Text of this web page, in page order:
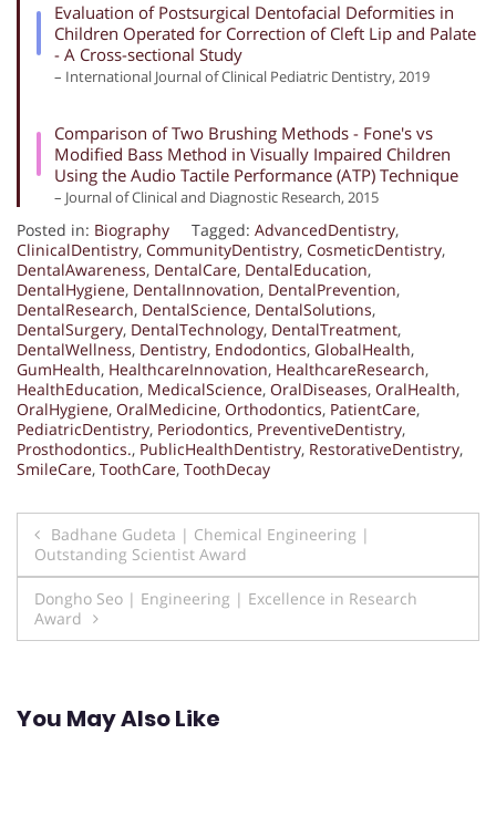
Evaluation of Postsurgical Dentofacial Deformities in
Children Operated for Correction of Cleft Lip and Palate
- A Cross-sectional Study
– International Journal of Clinical Pediatric Dentistry, 2019
Comparison of Two Brushing Methods - Fone's vs
Modified Bass Method in Visually Impaired Children
Using the Audio Tactile Performance (ATP) Technique
– Journal of Clinical and Diagnostic Research, 2015
Posted in: Biography Tagged: AdvancedDentistry,
ClinicalDentistry, CommunityDentistry, CosmeticDentistry,
DentalAwareness, DentalCare, DentalEducation,
DentalHygiene, DentalInnovation, DentalPrevention,
DentalResearch, DentalScience, DentalSolutions,
DentalSurgery, DentalTechnology, DentalTreatment,
DentalWellness, Dentistry, Endodontics, GlobalHealth,
GumHealth, HealthcareInnovation, HealthcareResearch,
HealthEducation, MedicalScience, OralDiseases, OralHealth,
OralHygiene, OralMedicine, Orthodontics, PatientCare,
PediatricDentistry, Periodontics, PreventiveDentistry,
Prosthodontics., PublicHealthDentistry, RestorativeDentistry,
SmileCare, ToothCare, ToothDecay
Post
navigation
Badhane Gudeta | Chemical Engineering |
Outstanding Scientist Award
Dongho Seo | Engineering | Excellence in Research
Award
You May Also Like